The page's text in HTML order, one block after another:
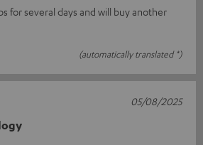
for several days and will buy another
(automatically translated *)
05/08/2025